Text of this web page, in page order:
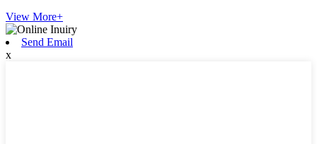
View More+
Send Email
x